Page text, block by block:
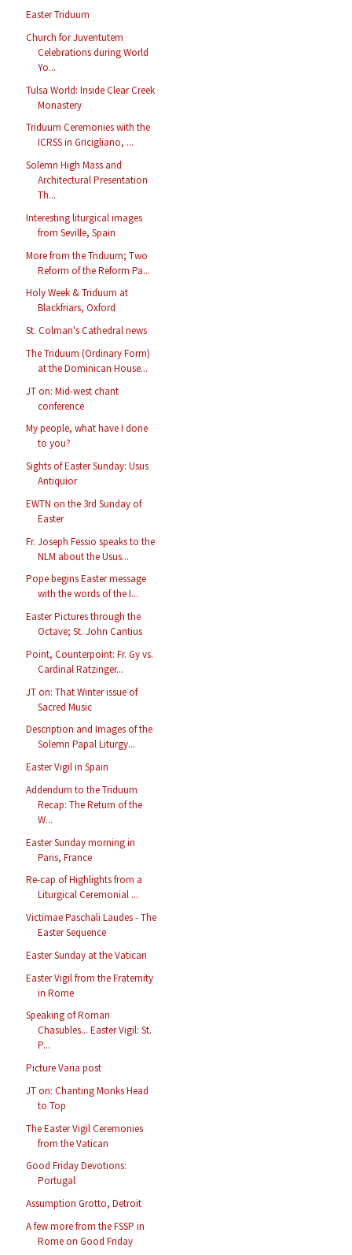
Easter Triduum
Church for Juventutem
Celebrations during World
Yo...
Tulsa World: Inside Clear Creek
Monastery
Triduum Ceremonies with the
ICRSS in Gricigliano, ...
Solemn High Mass and
Architectural Presentation
Th...
Interesting liturgical images
from Seville, Spain
More from the Triduum; Two
Reform of the Reform Pa...
Holy Week & Triduum at
Blackfriars, Oxford
St. Colman's Cathedral news
The Triduum (Ordinary Form)
at the Dominican House...
JT on: Mid-west chant
conference
My people, what have I done
to you?
Sights of Easter Sunday: Usus
Antiquior
EWTN on the 3rd Sunday of
Easter
Fr. Joseph Fessio speaks to the
NLM about the Usus...
Pope begins Easter message
with the words of the I...
Easter Pictures through the
Octave; St. John Cantius
Point, Counterpoint: Fr. Gy vs.
Cardinal Ratzinger...
JT on: That Winter issue of
Sacred Music
Description and Images of the
Solemn Papal Liturgy...
Easter Vigil in Spain
Addendum to the Triduum
Recap: The Return of the
W...
Easter Sunday morning in
Paris, France
Re-cap of Highlights from a
Liturgical Ceremonial ...
Victimae Paschali Laudes - The
Easter Sequence
Easter Sunday at the Vatican
Easter Vigil from the Fraternity
in Rome
Speaking of Roman
Chasubles... Easter Vigil: St.
P...
Picture Varia post
JT on: Chanting Monks Head
to Top
The Easter Vigil Ceremonies
from the Vatican
Good Friday Devotions:
Portugal
Assumption Grotto, Detroit
A few more from the FSSP in
Rome on Good Friday